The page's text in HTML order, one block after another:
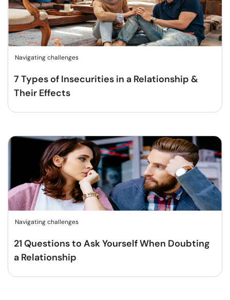
Navigating challenges
7 Types of Insecurities in a Relationship &
Their Effects
Navigating challenges
21 Questions to Ask Yourself When Doubting
a Relationship